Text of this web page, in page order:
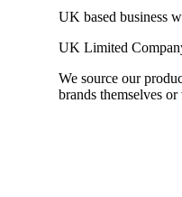
UK based business
UK Limited
We source our
brands themselves